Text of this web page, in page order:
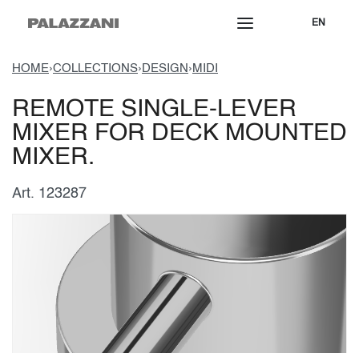
EN
HOME›COLLECTIONS› DESIGN › MIDI
REMOTE SINGLE-LEVER
MIXER FOR DECK MOUNTED
MIXER.
Art. 123287